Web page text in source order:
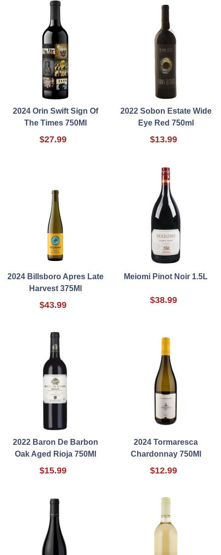
2024 Orin Swift Sign Of
The Times 750Ml
$27.99
2022 Sobon Estate Wide
Eye Red 750ml
$13.99
2024 Billsboro Apres Late
Harvest 375Ml
$43.99
Meiomi Pinot Noir 1.5L
$38.99
2022 Baron De Barbon
Oak Aged Rioja 750Ml
$15.99
2024 Tormaresca
Chardonnay 750Ml
$12.99